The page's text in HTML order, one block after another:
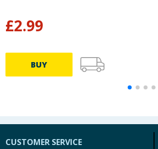
£2.99
BUY
CUSTOMER SERVICE